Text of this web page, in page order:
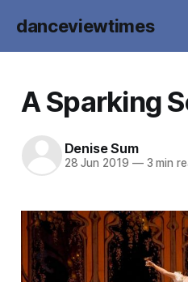
danceviewtimes
A Sparking
Denise Sum
28 Jun 2019 —3 min